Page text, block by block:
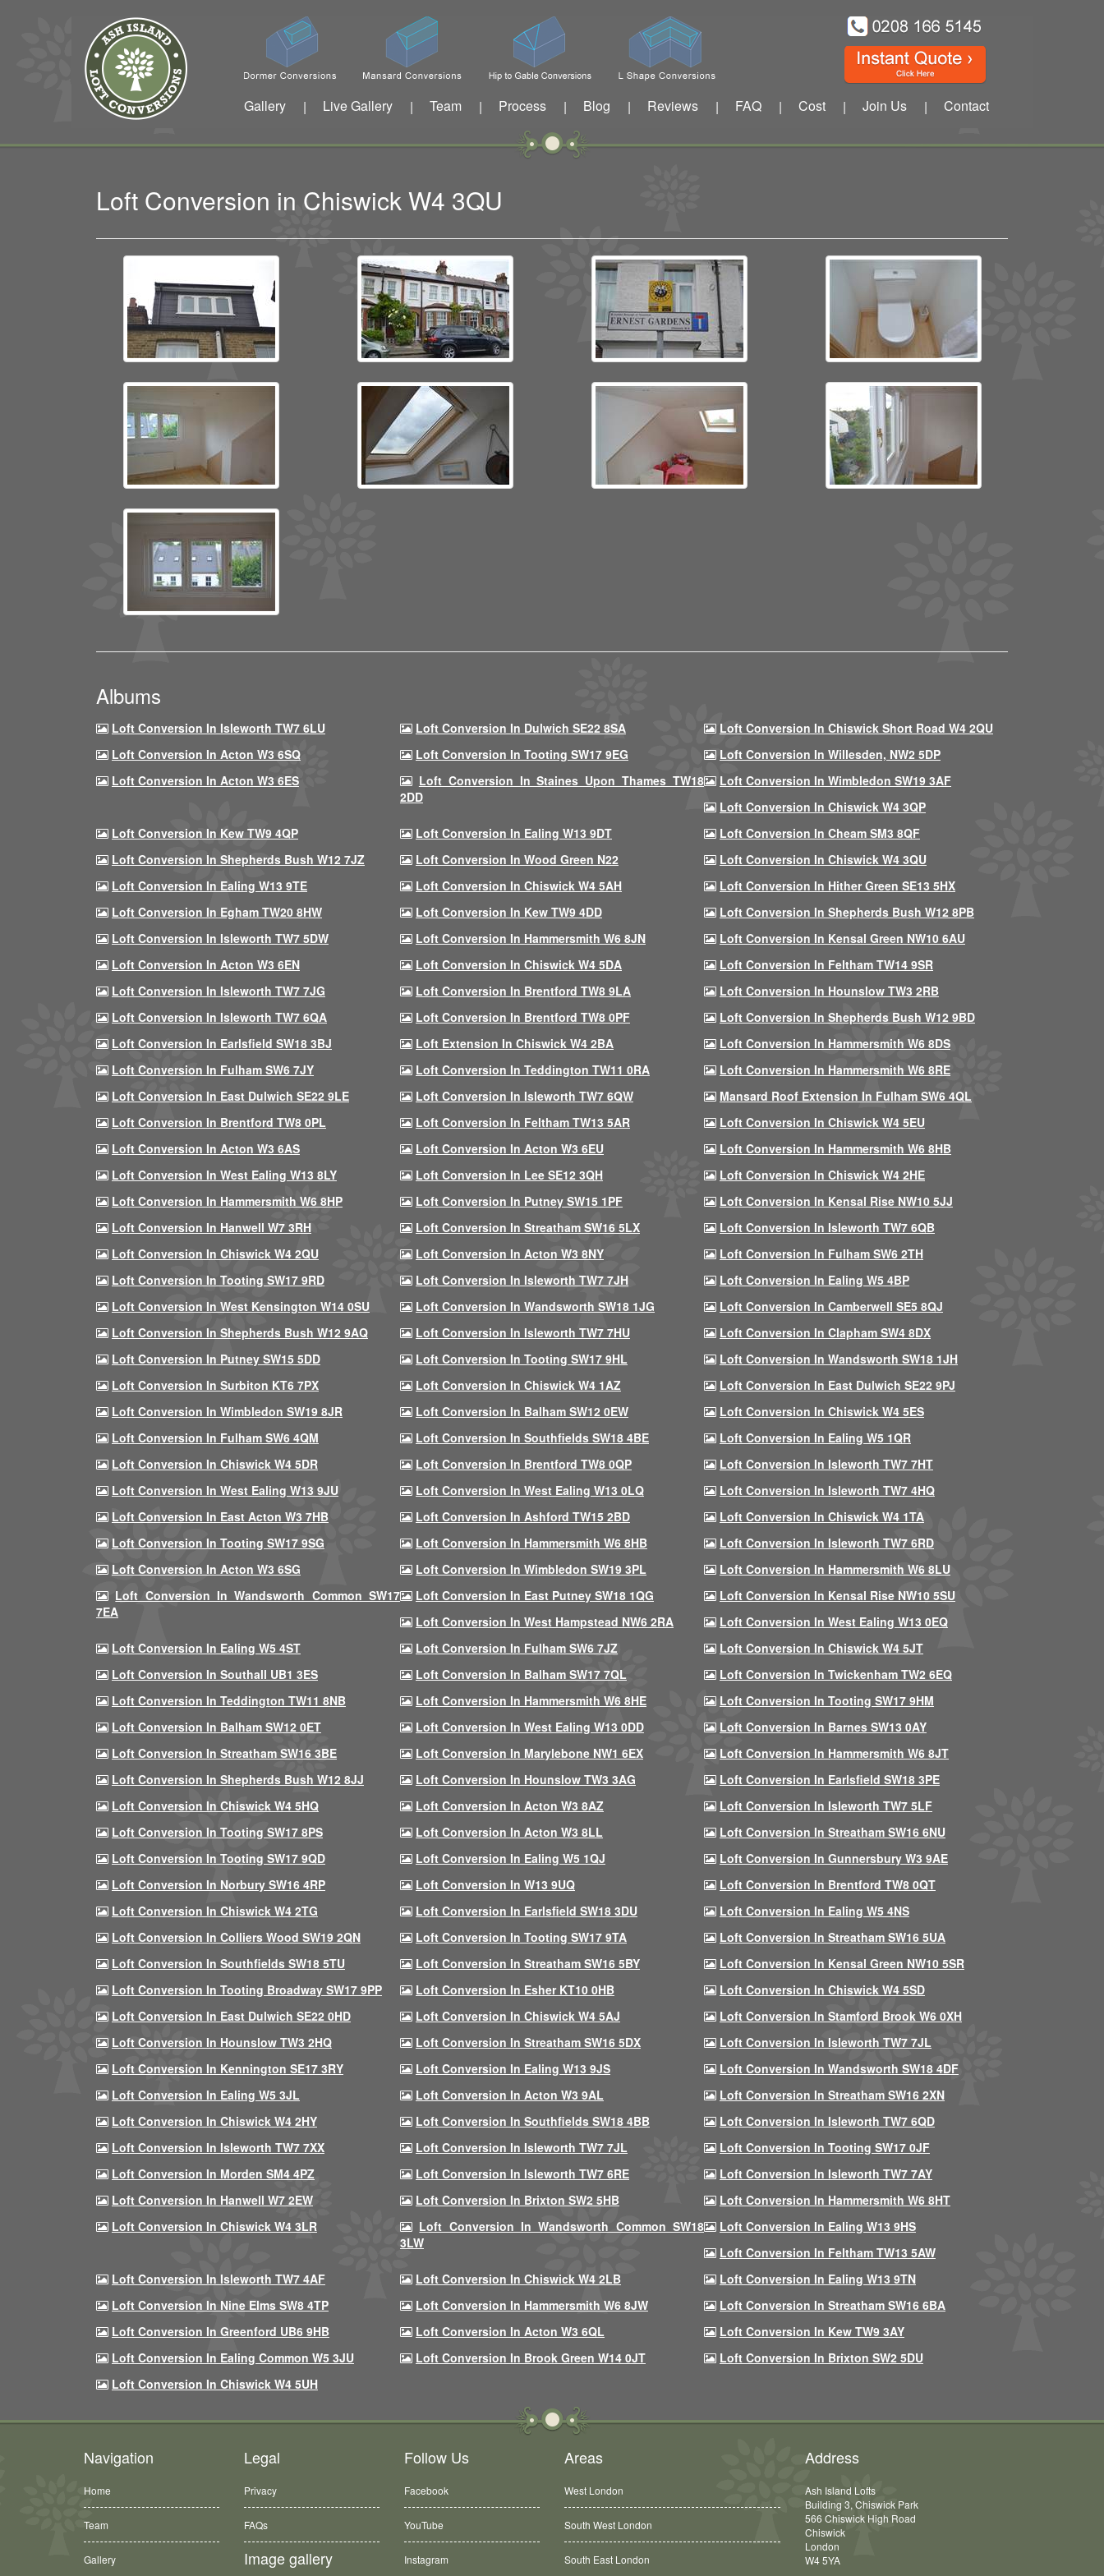
Gallery | Live Gallery | Team | Process | Blog | Reviews | FAQ | Cost | Join Us | Contact
Loft Conversion in Chiswick W4 3QU
Albums
Loft Conversion In Isleworth TW7 6LU Loft Conversion In Dulwich SE22 8SA
Loft Conversion In Chiswick Short Road W4 2QU
Loft Conversion In Acton W3 6SQ
Loft Conversion In Tooting SW17 9EG
Loft Conversion In Willesden, NW2 5DP
Loft Conversion In Acton W3 6ES
Loft Conversion In Staines Upon Thames TW18
2DD
Loft Conversion In Wimbledon SW19 3AF
Loft Conversion In Chiswick W4 3QP
Loft Conversion In Kew TW9 4QP
Loft Conversion In Ealing W13 9DT
Loft Conversion In Cheam SM3 8QF
Loft Conversion In Shepherds Bush W12 7JZ
Loft Conversion In Wood Green N22
Loft Conversion In Chiswick W4 3QU
Loft Conversion In Ealing W13 9TE
Loft Conversion In Chiswick W4 5AH
Loft Conversion In Hither Green SE13 5HX
Loft Conversion In Egham TW20 8HW
Loft Conversion In Kew TW9 4DD
Loft Conversion In Shepherds Bush W12 8PB
Loft Conversion In Isleworth TW7 5DW
Loft Conversion In Hammersmith W6 8JN
Loft Conversion In Kensal Green NW10 6AU
Loft Conversion In Acton W3 6EN
Loft Conversion In Chiswick W4 5DA
Loft Conversion In Feltham TW14 9SR
Loft Conversion In Isleworth TW7 7JG
Loft Conversion In Brentford TW8 9LA
Loft Conversion In Hounslow TW3 2RB
Loft Conversion In Isleworth TW7 6QA
Loft Conversion In Brentford TW8 0PF
Loft Conversion In Shepherds Bush W12 9BD
Loft Conversion In Earlsfield SW18 3BJ
Loft Extension In Chiswick W4 2BA
Loft Conversion In Hammersmith W6 8DS
Loft Conversion In Fulham SW6 7JY
Loft Conversion In Teddington TW11 0RA
Loft Conversion In Hammersmith W6 8RE
Loft Conversion In East Dulwich SE22 9LE
Loft Conversion In Isleworth TW7 6QW
Mansard Roof Extension In Fulham SW6 4QL
Loft Conversion In Brentford TW8 0PL
Loft Conversion In Feltham TW13 5AR
Loft Conversion In Chiswick W4 5EU
Loft Conversion In Acton W3 6AS
Loft Conversion In Acton W3 6EU
Loft Conversion In Hammersmith W6 8HB
Loft Conversion In West Ealing W13 8LY
Loft Conversion In Lee SE12 3QH
Loft Conversion In Chiswick W4 2HE
Loft Conversion In Hammersmith W6 8HP
Loft Conversion In Putney SW15 1PF
Loft Conversion In Kensal Rise NW10 5JJ
Loft Conversion In Hanwell W7 3RH
Loft Conversion In Streatham SW16 5LX
Loft Conversion In Isleworth TW7 6QB
Loft Conversion In Chiswick W4 2QU
Loft Conversion In Acton W3 8NY
Loft Conversion In Fulham SW6 2TH
Loft Conversion In Tooting SW17 9RD
Loft Conversion In Isleworth TW7 7JH
Loft Conversion In Ealing W5 4BP
Loft Conversion In West Kensington W14 0SU
Loft Conversion In Wandsworth SW18 1JG
Loft Conversion In Camberwell SE5 8QJ
Loft Conversion In Shepherds Bush W12 9AQ
Loft Conversion In Isleworth TW7 7HU
Loft Conversion In Clapham SW4 8DX
Loft Conversion In Putney SW15 5DD
Loft Conversion In Tooting SW17 9HL
Loft Conversion In Wandsworth SW18 1JH
Loft Conversion In Surbiton KT6 7PX
Loft Conversion In Chiswick W4 1AZ
Loft Conversion In East Dulwich SE22 9PJ
Loft Conversion In Wimbledon SW19 8JR
Loft Conversion In Balham SW12 0EW
Loft Conversion In Chiswick W4 5ES
Loft Conversion In Fulham SW6 4QM
Loft Conversion In Southfields SW18 4BE
Loft Conversion In Ealing W5 1QR
Loft Conversion In Chiswick W4 5DR
Loft Conversion In Brentford TW8 0QP
Loft Conversion In Isleworth TW7 7HT
Loft Conversion In West Ealing W13 9JU
Loft Conversion In West Ealing W13 0LQ
Loft Conversion In Isleworth TW7 4HQ
Loft Conversion In East Acton W3 7HB
Loft Conversion In Ashford TW15 2BD
Loft Conversion In Chiswick W4 1TA
Loft Conversion In Tooting SW17 9SG
Loft Conversion In Hammersmith W6 8HB
Loft Conversion In Isleworth TW7 6RD
Loft Conversion In Acton W3 6SG
Loft Conversion In Wimbledon SW19 3PL
Loft Conversion In Hammersmith W6 8LU
Loft Conversion In Wandsworth Common SW17
7EA
Loft Conversion In East Putney SW18 1QG
Loft Conversion In Kensal Rise NW10 5SU
Loft Conversion In West Hampstead NW6 2RA
Loft Conversion In West Ealing W13 0EQ
Loft Conversion In Ealing W5 4ST
Loft Conversion In Fulham SW6 7JZ
Loft Conversion In Chiswick W4 5JT
Loft Conversion In Southall UB1 3ES
Loft Conversion In Balham SW17 7QL
Loft Conversion In Twickenham TW2 6EQ
Loft Conversion In Teddington TW11 8NB
Loft Conversion In Hammersmith W6 8HE
Loft Conversion In Tooting SW17 9HM
Loft Conversion In Balham SW12 0ET
Loft Conversion In West Ealing W13 0DD
Loft Conversion In Barnes SW13 0AY
Loft Conversion In Streatham SW16 3BE
Loft Conversion In Marylebone NW1 6EX
Loft Conversion In Hammersmith W6 8JT
Loft Conversion In Shepherds Bush W12 8JJ
Loft Conversion In Hounslow TW3 3AG
Loft Conversion In Earlsfield SW18 3PE
Loft Conversion In Chiswick W4 5HQ
Loft Conversion In Acton W3 8AZ
Loft Conversion In Isleworth TW7 5LF
Loft Conversion In Tooting SW17 8PS
Loft Conversion In Acton W3 8LL
Loft Conversion In Streatham SW16 6NU
Loft Conversion In Tooting SW17 9QD
Loft Conversion In Ealing W5 1QJ
Loft Conversion In Gunnersbury W3 9AE
Loft Conversion In Norbury SW16 4RP
Loft Conversion In W13 9UQ
Loft Conversion In Brentford TW8 0QT
Loft Conversion In Chiswick W4 2TG
Loft Conversion In Earlsfield SW18 3DU
Loft Conversion In Ealing W5 4NS
Loft Conversion In Colliers Wood SW19 2QN
Loft Conversion In Tooting SW17 9TA
Loft Conversion In Streatham SW16 5UA
Loft Conversion In Southfields SW18 5TU
Loft Conversion In Streatham SW16 5BY
Loft Conversion In Kensal Green NW10 5SR
Loft Conversion In Tooting Broadway SW17 9PP
Loft Conversion In Esher KT10 0HB
Loft Conversion In Chiswick W4 5SD
Loft Conversion In East Dulwich SE22 0HD
Loft Conversion In Chiswick W4 5AJ
Loft Conversion In Stamford Brook W6 0XH
Loft Conversion In Hounslow TW3 2HQ
Loft Conversion In Streatham SW16 5DX
Loft Conversion In Isleworth TW7 7JL
Loft Conversion In Kennington SE17 3RY
Loft Conversion In Ealing W13 9JS
Loft Conversion In Wandsworth SW18 4DF
Loft Conversion In Ealing W5 3JL
Loft Conversion In Acton W3 9AL
Loft Conversion In Streatham SW16 2XN
Loft Conversion In Chiswick W4 2HY
Loft Conversion In Southfields SW18 4BB
Loft Conversion In Isleworth TW7 6QD
Loft Conversion In Isleworth TW7 7XX
Loft Conversion In Isleworth TW7 7JL
Loft Conversion In Tooting SW17 0JF
Loft Conversion In Morden SM4 4PZ
Loft Conversion In Isleworth TW7 6RE
Loft Conversion In Isleworth TW7 7AY
Loft Conversion In Hanwell W7 2EW
Loft Conversion In Brixton SW2 5HB
Loft Conversion In Hammersmith W6 8HT
Loft Conversion In Chiswick W4 3LR
Loft Conversion In Wandsworth Common SW18
3LW
Loft Conversion In Ealing W13 9HS
Loft Conversion In Feltham TW13 5AW
Loft Conversion In Isleworth TW7 4AF
Loft Conversion In Chiswick W4 2LB
Loft Conversion In Ealing W13 9TN
Loft Conversion In Nine Elms SW8 4TP
Loft Conversion In Hammersmith W6 8JW
Loft Conversion In Streatham SW16 6BA
Loft Conversion In Greenford UB6 9HB
Loft Conversion In Acton W3 6QL
Loft Conversion In Kew TW9 3AY
Loft Conversion In Ealing Common W5 3JU
Loft Conversion In Brook Green W14 0JT
Loft Conversion In Brixton SW2 5DU
Loft Conversion In Chiswick W4 5UH
Navigation
Home
Team
Gallery
Legal
Privacy
FAQs
Image gallery
Follow Us
Facebook
YouTube
Instagram
Areas
West London
South West London
South East London
Address
Ash Island Lofts
Building 3, Chiswick Park
566 Chiswick High Road
Chiswick
London
W4 5YA